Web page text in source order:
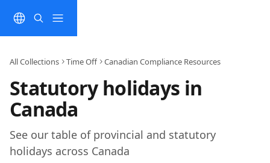
All Collections Time Off Canadian Compliance Resources
Statutory holidays in
Canada
See our table of provincial and statutory
holidays across Canada